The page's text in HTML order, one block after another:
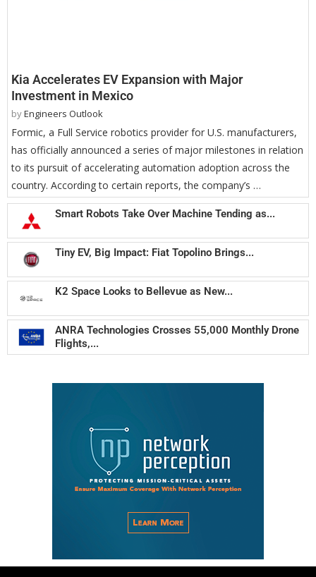
Kia Accelerates EV Expansion with Major
Investment in Mexico
byEngineers Outlook
Formic, a Full Service robotics provider for U.S. manufacturers,
has officially announced a series of major milestones in relation
to its pursuit of accelerating automation adoption across the
country. According to certain reports, the company’s …
Smart Robots Take Over Machine Tending as...
Tiny EV, Big Impact: Fiat Topolino Brings...
K2 Space Looks to Bellevue as New...
ANRA Technologies Crosses 55,000 Monthly Drone
Flights,...